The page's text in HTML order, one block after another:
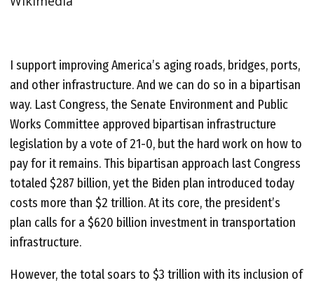
I support improving America’s aging roads, bridges, ports,
and other infrastructure. And we can do so in a bipartisan
way. Last Congress, the Senate Environment and Public
Works Committee approved bipartisan infrastructure
legislation by a vote of 21-0, but the hard work on how to
pay for it remains. This bipartisan approach last Congress
totaled $287 billion, yet the Biden plan introduced today
costs more than $2 trillion. At its core, the president’s
plan calls for a $620 billion investment in transportation
infrastructure.
However, the total soars to $3 trillion with its inclusion of